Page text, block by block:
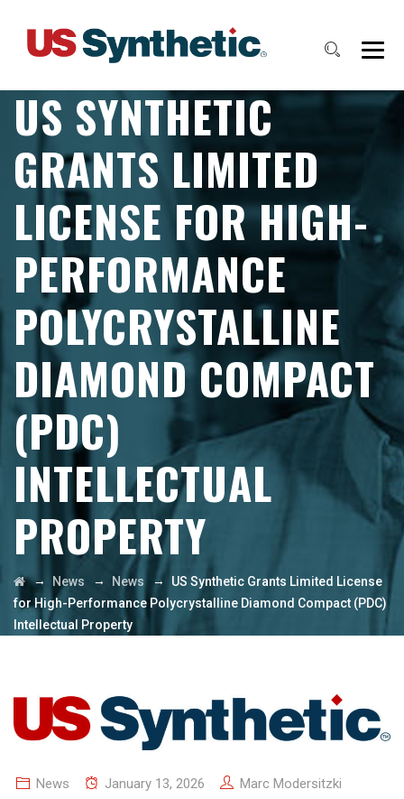
US SYNTHETIC
GRANTS LIMITED
LICENSE FOR HIGH-
PERFORMANCE
POLYCRYSTALLINE
DIAMOND COMPACT
(PDC)
INTELLECTUAL
PROPERTY
→ News → News →
US Synthetic Grants Limited License
for High-Performance Polycrystalline Diamond Compact (PDC)
Intellectual Property
News January 13, 2026 Marc Modersitzki